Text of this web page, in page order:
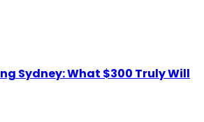
Sydney: What $300 Truly Will